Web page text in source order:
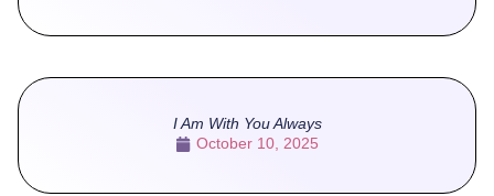
I Am With You Always
October 10, 2025